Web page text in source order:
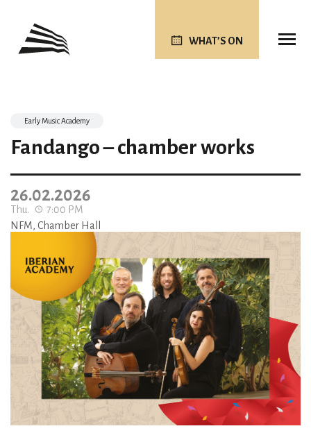
WHAT’S ON
Early Music Academy
Fandango – chamber works
26.02.2026
Thu.
7:00 PM
NFM, Chamber Hall